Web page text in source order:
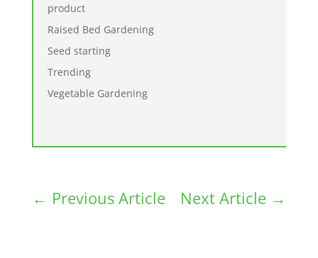
product
Raised Bed Gardening
Seed starting
Trending
Vegetable Gardening
← Previous Article Next Article →